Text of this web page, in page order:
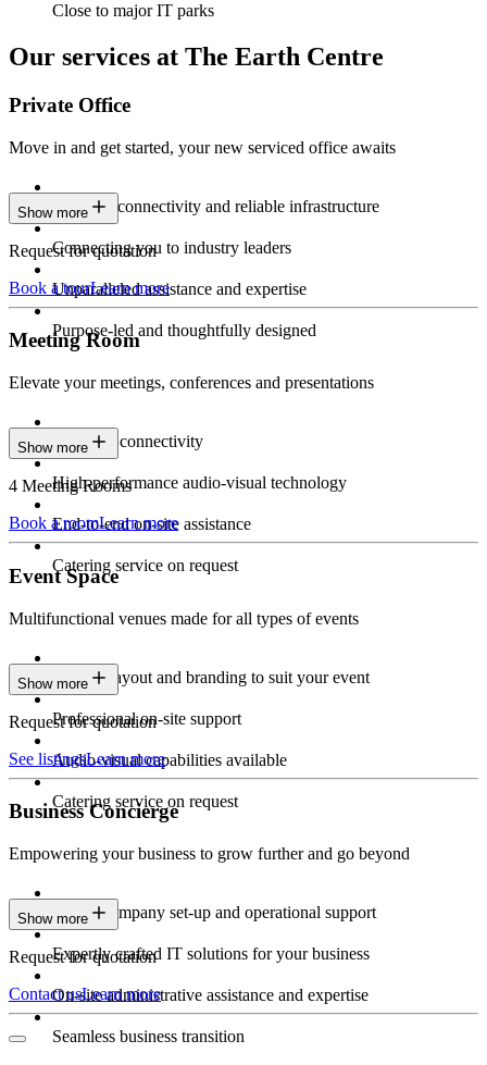
Close to major IT parks
Our services at The Earth Centre
Private Office
Move in and get started, your new serviced office awaits
Constant connectivity and reliable infrastructure
Connecting you to industry leaders
Unparalleled assistance and expertise
Purpose-led and thoughtfully designed
Show more
Request for quotation
Book a tourLearn more
Meeting Room
Elevate your meetings, conferences and presentations
Seamless connectivity
High-performance audio-visual technology
End-to-end on-site assistance
Catering service on request
Show more
4 Meeting Rooms
Book a roomLearn more
Event Space
Multifunctional venues made for all types of events
Custom layout and branding to suit your event
Professional on-site support
Audio-visual capabilities available
Catering service on request
Show more
Request for quotation
See listingsLearn more
Business Concierge
Empowering your business to grow further and go beyond
Expert company set-up and operational support
Expertly crafted IT solutions for your business
On-site administrative assistance and expertise
Seamless business transition
Show more
Request for quotation
Contact usLearn more